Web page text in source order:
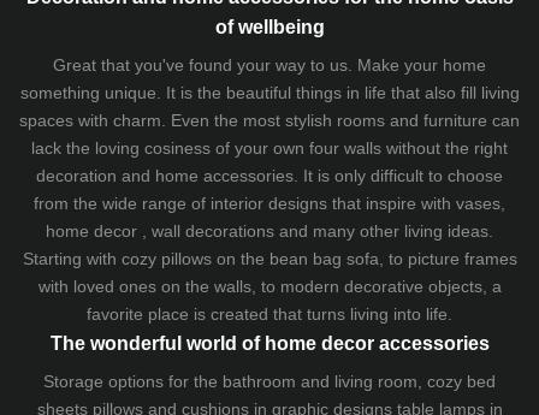
of wellbeing
Great that you've found your way to us. Make your home
something unique. It is the beautiful things in life that also fill living
spaces with charm. Even the most stylish rooms and furniture can
lack the loving cosiness of your own four walls without the right
decoration and home accessories. It is only difficult to choose
from the wide range of interior designs that inspire with vases,
home decor , wall decorations and many other living ideas.
Starting with cozy pillowson the bean bag sofa, to picture frames
with loved ones on the walls, to modern decorative objects, a
favorite place is created that turns living into life.
The wonderful world of home decor accessories
Storage options for the bathroom and living room, cozy bed
sheetspillows and cushionsin graphic designs table lampsin